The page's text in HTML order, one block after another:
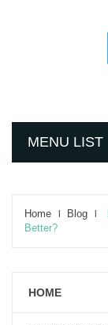
MENU LIST
Home Blog
Better?
HOME